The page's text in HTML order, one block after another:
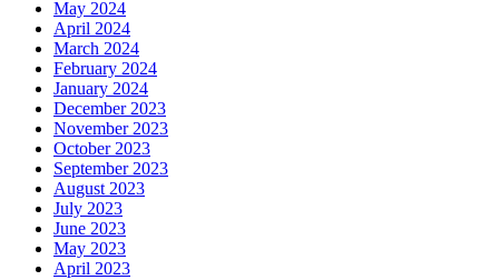
May 2024
April 2024
March 2024
February 2024
January 2024
December 2023
November 2023
October 2023
September 2023
August 2023
July 2023
June 2023
May 2023
April 2023